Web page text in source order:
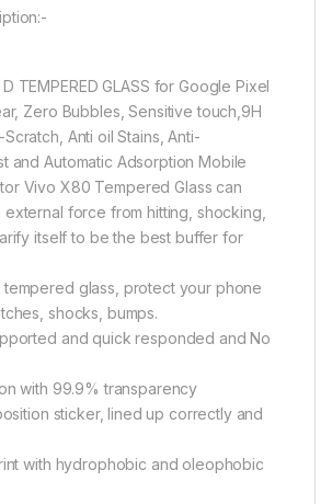
D TEMPERED GLASS for Google Pixel
Zero Bubbles, Sensitive touch,9H
Anti oil Stains, Anti-
and Automatic Adsorption Mobile
Vivo X80 Tempered Glass can
force from hitting, shocking,
itself to be the best buffer for
tempered glass, protect your phone
shocks, bumps.
and quick responded and No
with 99.9% transparency
sticker, lined up correctly and
with hydrophobic and oleophobic